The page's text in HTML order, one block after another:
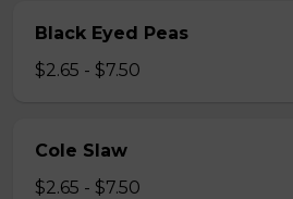
Black Eyed Peas
$2.65 - $7.50
Cole Slaw
$2.65 - $7.50